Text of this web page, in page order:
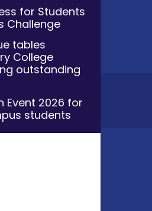
for Students
Challenge
tables
College
outstanding
Event 2026 for
students